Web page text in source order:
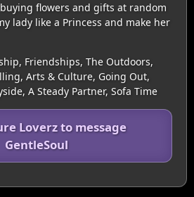
flowers and gifts at random
lady like a Princess and make her
Friendships, The Outdoors,
Arts & Culture, Going Out,
A Steady Partner, Sofa Time
Loverz to message
GentleSoul